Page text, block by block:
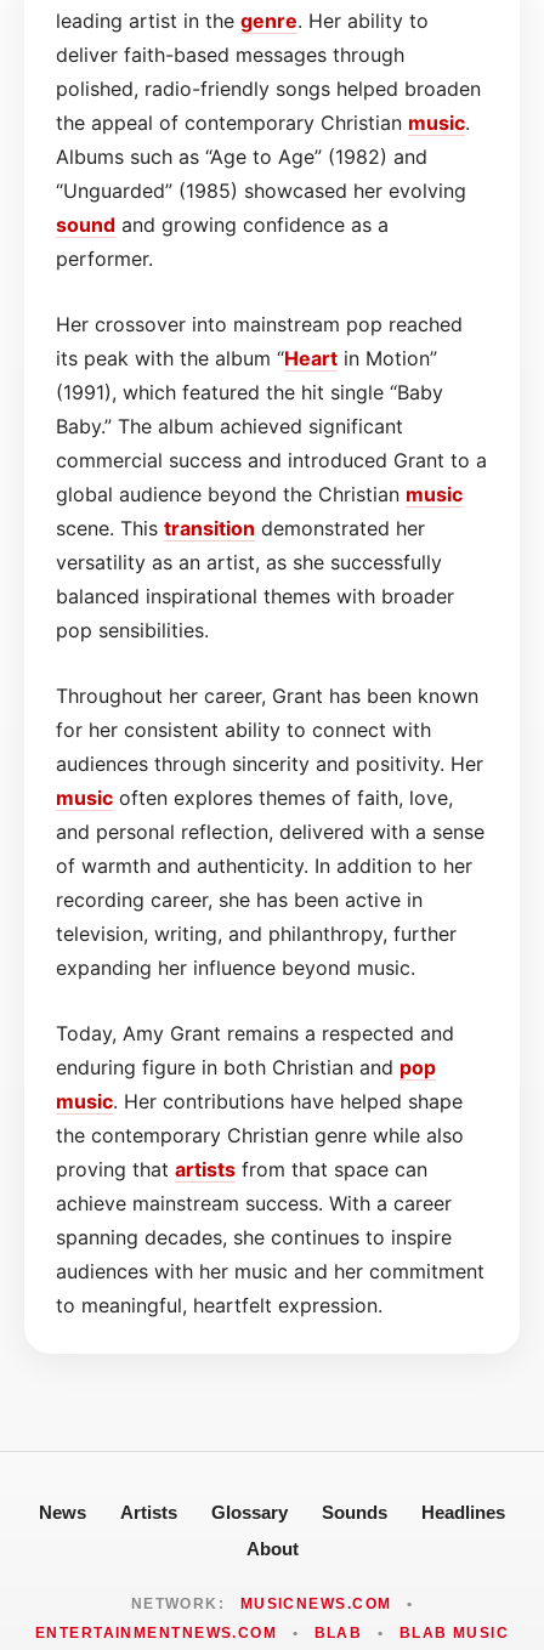
leading artist in the genre. Her ability to
deliver faith-based messages through
polished, radio-friendly songs helped broaden
the appeal of contemporary Christian music.
Albums such as “Age to Age” (1982) and
“Unguarded” (1985) showcased her evolving
sound and growing confidence as a
performer.
Her crossover into mainstream pop reached
its peak with the album “Heart in Motion”
(1991), which featured the hit single “Baby
Baby.” The album achieved significant
commercial success and introduced Grant to a
global audience beyond the Christian music
scene. This transition demonstrated her
versatility as an artist, as she successfully
balanced inspirational themes with broader
pop sensibilities.
Throughout her career, Grant has been known
for her consistent ability to connect with
audiences through sincerity and positivity. Her
music often explores themes of faith, love,
and personal reflection, delivered with a sense
of warmth and authenticity. In addition to her
recording career, she has been active in
television, writing, and philanthropy, further
expanding her influence beyond music.
Today, Amy Grant remains a respected and
enduring figure in both Christian and pop
music. Her contributions have helped shape
the contemporary Christian genre while also
proving that artists from that space can
achieve mainstream success. With a career
spanning decades, she continues to inspire
audiences with her music and her commitment
to meaningful, heartfelt expression.
News Artists Glossary Sounds
Headlines
About
NETWORK: MUSICNEWS.COM
•
ENTERTAINMENTNEWS.COM
• BLAB • BLAB MUSIC